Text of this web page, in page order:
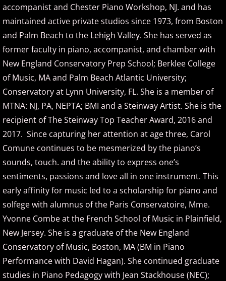
David Lanz
David Nevue
David Osborne
David Scheel
David S. Gaines
Diana Ringo
Donovan Johnson
Doug Hammer
Eduardo Vinuela
Elena Petrova
ELEW
accompanist and Chester Piano Workshop, NJ. and has
maintained active private studios since 1973, from Boston
and Palm Beach to the Lehigh Valley. She has served as
former faculty in piano, accompanist, and chamber with
New England Conservatory Prep School; Berklee College
of Music, MA and Palm Beach Atlantic University;
Conservatory at Lynn University, FL. She is a member of
MTNA: NJ, PA, NEPTA; BMI and a Steinway Artist. She is the
recipient of The Steinway Top Teacher Award, 2016 and
2017. Since capturing her attention at age three, Carol
Comune continues to be mesmerized by the piano’s
sounds, touch. and the ability to express one’s
sentiments, passions and love all in one instrument. This
early affinity for music led to a scholarship for piano and
solfege with alumnus of the Paris Conservatoire, Mme.
Yvonne Combe at the French School of Music in Plainfield,
New Jersey. She is a graduate of the New England
Conservatory of Music, Boston, MA (BM in Piano
Performance with David Hagan). She continued graduate
studies in Piano Pedagogy with Jean Stackhouse (NEC);